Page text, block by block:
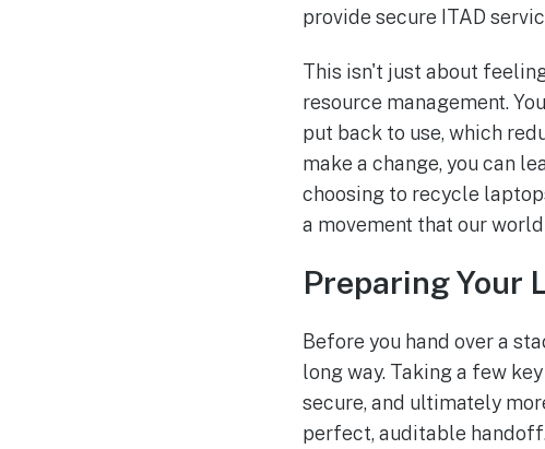
provide secure ITAD
This isn't just about
resource management.
put back to use, which
make a change, you can
choosing to recycle
a movement that our
Preparing Your
Before you hand over a
long way. Taking a few
secure, and ultimately
perfect, auditable